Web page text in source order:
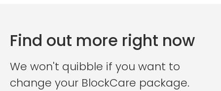
Find out more right now
We won't quibble if you want to
change your BlockCare package.